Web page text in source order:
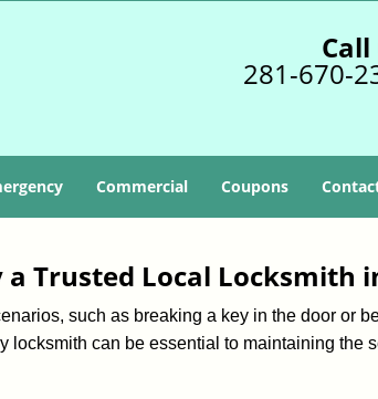
Call
281-670-
Commercial Coupons
a Trusted Local Locksmith
such as breaking a key in the door or
locksmith can be essential to maintaining the